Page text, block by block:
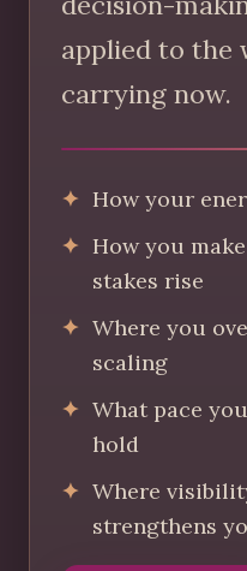
applied to the
carrying now.
How your
How you
stakes rise
Where you
scaling
What pace
hold
Where
strengthens